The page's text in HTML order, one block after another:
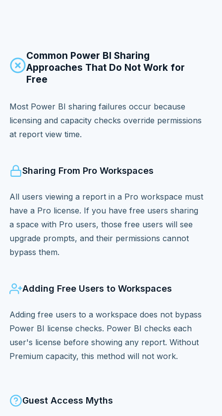
Common Power BI Sharing
Approaches That Do Not Work for
Free
Most Power BI sharing failures occur because
licensing and capacity checks override permissions
at report view time.
Sharing From Pro Workspaces
All users viewing a report in a Pro workspace must
have a Pro license. If you have free users sharing
a space with Pro users, those free users will see
upgrade prompts, and their permissions cannot
bypass them.
Adding Free Users to Workspaces
Adding free users to a workspace does not bypass
Power BI license checks. Power BI checks each
user's license before showing any report. Without
Premium capacity, this method will not work.
Guest Access Myths